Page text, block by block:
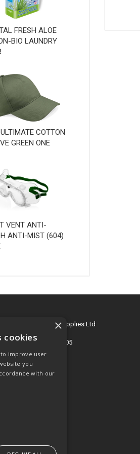
FRESH ALOE
BIO LAUNDRY
COTTON
GREEN ONE
VENT ANTI-
ANTI-MIST (604)
& Hygiene Supplies Ltd
& Wales 2695405
×
cookies
improve user
you
with our